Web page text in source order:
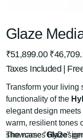
Glaze
Original
price
₹51,899.00 Sale
price
Taxes Included
Transform your living
functionality of the
elegant design
warm, resilient tones
showcases
The name "Glaze"